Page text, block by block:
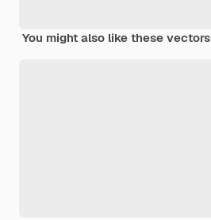
You might also like these vectors